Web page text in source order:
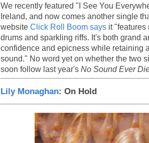
We recently featured "I See You
Ireland, and now comes another single
website Click Roll Boom says it "features
drums and sparkling riffs. It's both grand
confidence and epicness while retaining
sound." No word yet on whether the two
soon follow last year's No Sound Ever
Lily Monaghan: On Hold